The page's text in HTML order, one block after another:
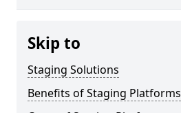
Skip to
Staging Solutions
Benefits of Staging Platforms